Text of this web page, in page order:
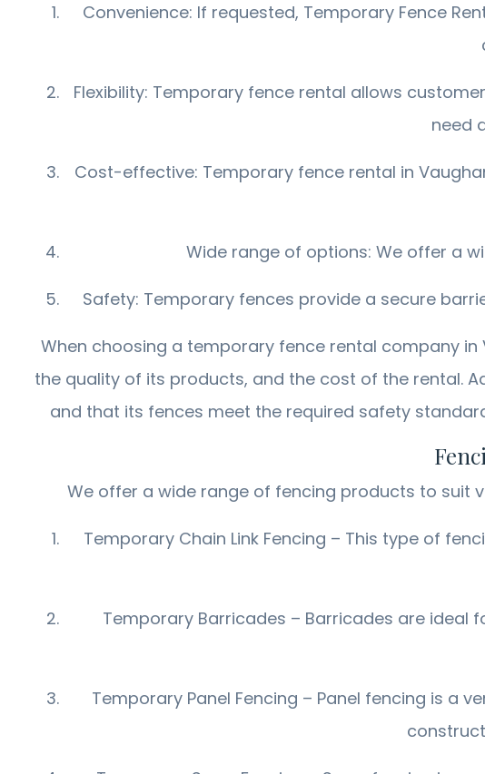
Convenience: If requested, Temporary Fence
Flexibility: Temporary fence rental allows
need
Cost-effective: Temporary fence rental in
Wide range of options: We offer a
Safety: Temporary fences provide a secure
When choosing a temporary fence rental company
the quality of its products, and the cost of the rental.
and that its fences meet the required safety
We offer a wide range of fencing products to suit
Temporary Chain Link Fencing – This type of
Temporary Barricades – Barricades are
Temporary Panel Fencing – Panel fencing is a